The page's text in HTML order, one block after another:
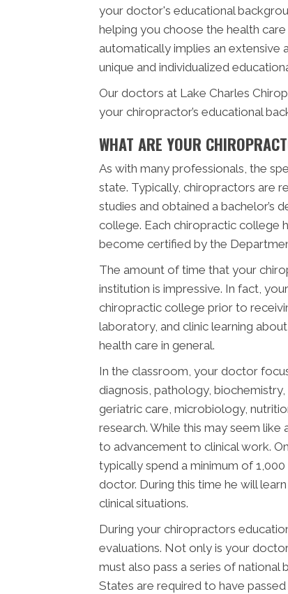
your doctor's educational
helping you choose the health
automatically implies an extensive
unique and individualized
Our doctors at Lake Charles
your chiropractor’s educational
WHAT ARE YOUR
As with many professionals, the
state. Typically, chiropractors are
studies and obtained a bachelor’s
college. Each chiropractic college
become certified by the
The amount of time that your
institution is impressive. In fact,
chiropractic college prior to
laboratory, and clinic learning
health care in general.
In the classroom, your doctor
diagnosis, pathology,
geriatric care, microbiology,
research. While this may seem
to advancement to clinical work.
typically spend a minimum of
doctor. During this time he will
clinical situations.
During your chiropractors
evaluations. Not only is your
must also pass a series of
States are required to have